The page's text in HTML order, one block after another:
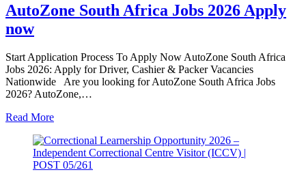
AutoZone South Africa Jobs 2026 Apply
now
Start Application Process To Apply Now AutoZone South Africa
Jobs 2026: Apply for Driver, Cashier & Packer Vacancies
Nationwide Are you looking for AutoZone South Africa Jobs
2026? AutoZone,…
Read More